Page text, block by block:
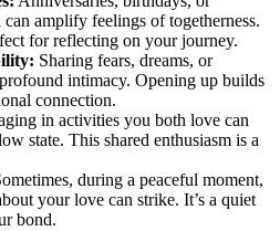
amplify feelings of togetherness.
for reflecting on your journey.
Sharing fears, dreams, or
intimacy. Opening up builds
connection.
in activities you both love can
state. This shared enthusiasm is a
during a peaceful moment,
your love can strike. It’s a quiet
bond.